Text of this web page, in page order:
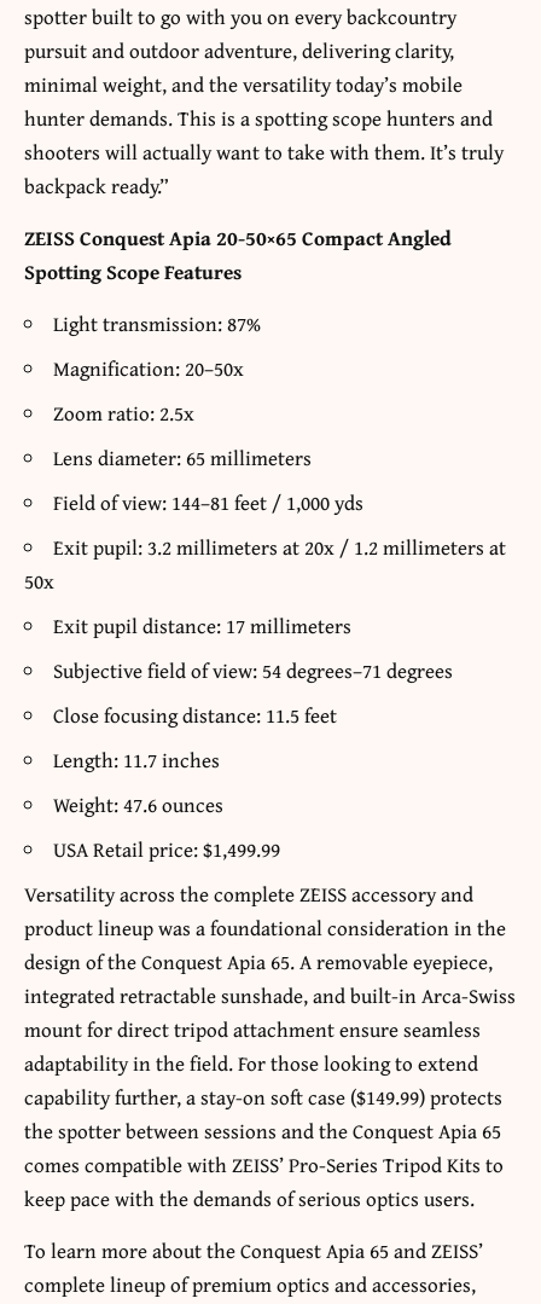
spotter built to go with you on every backcountry
pursuit and outdoor adventure, delivering clarity,
minimal weight, and the versatility today’s mobile
hunter demands. This is a spotting scope hunters and
shooters will actually want to take with them. It’s truly
backpack ready.”
ZEISS Conquest Apia 20-50×65 Compact Angled
Spotting Scope Features
Light transmission: 87%
Magnification: 20–50x
Zoom ratio: 2.5x
Lens diameter: 65 millimeters
Field of view: 144–81 feet / 1,000 yds
Exit pupil: 3.2 millimeters at 20x / 1.2 millimeters at
50x
Exit pupil distance: 17 millimeters
Subjective field of view: 54 degrees–71 degrees
Close focusing distance: 11.5 feet
Length: 11.7 inches
Weight: 47.6 ounces
USA Retail price: $1,499.99
Versatility across the complete ZEISS accessory and
product lineup was a foundational consideration in the
design of the Conquest Apia 65. A removable eyepiece,
integrated retractable sunshade, and built-in Arca-Swiss
mount for direct tripod attachment ensure seamless
adaptability in the field. For those looking to extend
capability further, a stay-on soft case ($149.99) protects
the spotter between sessions and the Conquest Apia 65
comes compatible with ZEISS’ Pro-Series Tripod Kits to
keep pace with the demands of serious optics users.
To learn more about the Conquest Apia 65 and ZEISS’
complete lineup of premium optics and accessories,